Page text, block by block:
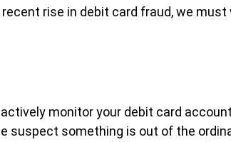
rise in debit card fraud, we
monitor your debit card
suspect something is out of the